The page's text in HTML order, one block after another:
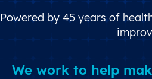
Powered by 45 years of
We work to help